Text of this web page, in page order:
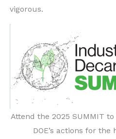
vigorous.
Attend the 2025 SUMMIT
DOE’s actions for